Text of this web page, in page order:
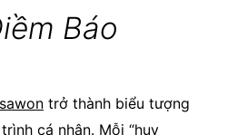
Báo
trở thành biểu tượng
cá nhân. Mỗi “huy